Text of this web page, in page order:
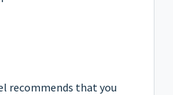
recommends that you